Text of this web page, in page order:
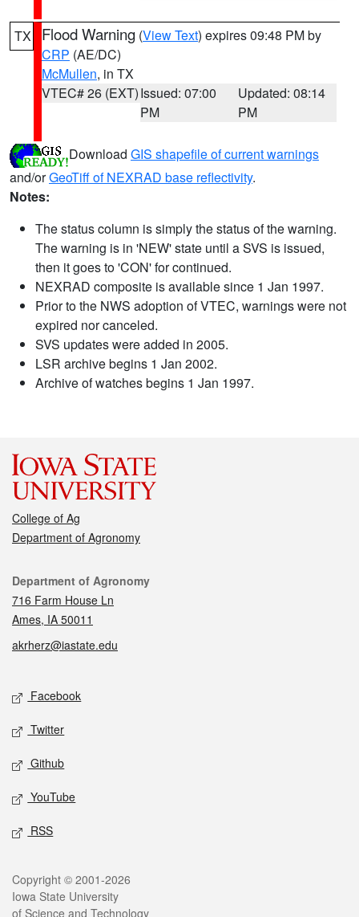
TX Flood Warning (View Text) expires 09:48 PM by
CRP (AE/DC)
McMullen, in TX
VTEC# 26 (EXT)Issued: 07:00
PM
Updated: 08:14
PM
Download GIS shapefile of current warnings
and/orGeoTiff of NEXRAD base reflectivity.
Notes:
The status column is simply the status of the warning.
The warning is in 'NEW' state until a SVS is issued,
then it goes to 'CON' for continued.
NEXRAD composite is available since 1 Jan 1997.
Prior to the NWS adoption of VTEC, warnings were not
expired nor canceled.
SVS updates were added in 2005.
LSR archive begins 1 Jan 2002.
Archive of watches begins 1 Jan 1997.
College of Ag
Department of Agronomy
Contact
Department of Agronomy
716 Farm House Ln
Ames, IA 50011
akrherz@iastate.edu
Social media
Facebook
Twitter
Github
YouTube
RSS
Legal
Copyright © 2001-2026
Iowa State University
of Science and Technology